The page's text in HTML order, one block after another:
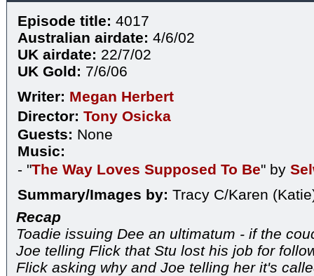
Episode title: 4017
Australian airdate: 4/6/02
UK airdate: 22/7/02
UK Gold: 7/6/06
Writer: Megan Herbert
Director: Tony Osicka
Guests: None
Music:
- "The Way Loves Supposed To Be" by
Summary/Images by: Tracy C/Karen
Recap
Toadie issuing Dee an ultimatum - if the
Joe telling Flick that Stu lost his job for
Flick asking why and Joe telling her it's